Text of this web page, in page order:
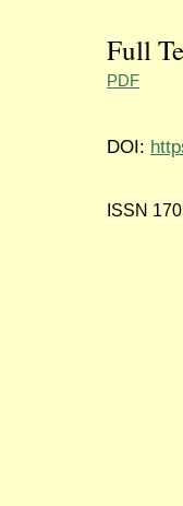
Full
PDF
DOI:
ISSN